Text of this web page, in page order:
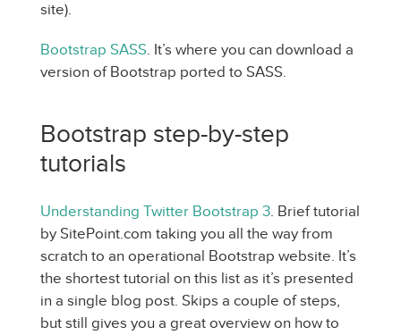
site).
Bootstrap SASS. It’s where you can download a
version of Bootstrap ported to SASS.
Bootstrap step-by-step
tutorials
Understanding Twitter Bootstrap 3. Brief tutorial
by SitePoint.com taking you all the way from
scratch to an operational Bootstrap website. It’s
the shortest tutorial on this list as it’s presented
in a single blog post. Skips a couple of steps,
but still gives you a great overview on how to